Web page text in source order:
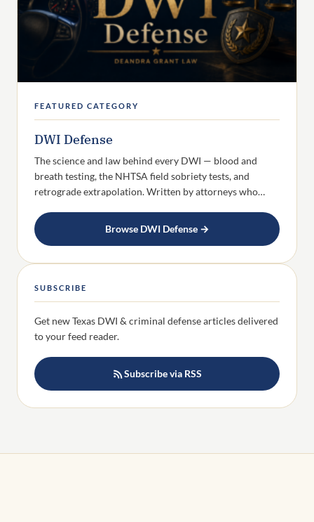
FEATURED CATEGORY
DWI Defense
The science and law behind every DWI — blood and
breath testing, the NHTSA field sobriety tests, and
retrograde extrapolation. Written by attorneys who…
Browse DWI Defense →
SUBSCRIBE
Get new Texas DWI & criminal defense articles delivered
to your feed reader.
Subscribe via RSS